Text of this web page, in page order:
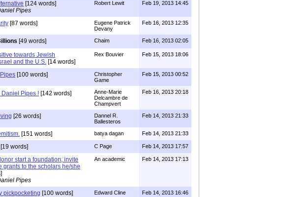
[124 words]
Pipes
Robert Lewit Feb 19, 2013 14:45
[87 words]
Eugene Patrick
Devany
Feb 16, 2013 12:35
[49 words] Chaim Feb 16, 2013 02:05
towards Jewish
and the U.S. [14 words]
Rex Bouvier Feb 15, 2013 18:06
[100 words]
Christopher
Game
Feb 15, 2013 00:52
Daniel Pipes ! [142 words]
Anne-Marie
Delcambre de
Champvert
Feb 16, 2013 20:18
[26 words]
Dannel R.
Ballesteros
Feb 14, 2013 21:33
[151 words] batya dagan Feb 14, 2013 21:33
[19 words] C Page Feb 14, 2013 17:57
start a foundation, invite
grants to the scholars he/she
Pipes
An academic Feb 14, 2013 17:13
pickpocketing [100 words] Edward Cline Feb 14, 2013 16:46